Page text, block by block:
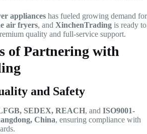
appliances has fueled growing demand for
air fryers, and XinchenTrading is ready to
quality and full-service support.
of Partnering with
and Safety
SEDEX, REACH, and ISO9001-
China, ensuring compliance with